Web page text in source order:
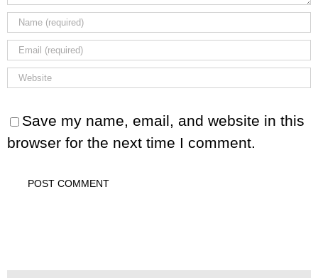
Save my name, email, and website in this
browser for the next time I comment.